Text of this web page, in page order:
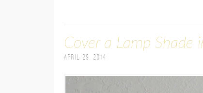
Cover a Lamp Shade
April 29, 2014